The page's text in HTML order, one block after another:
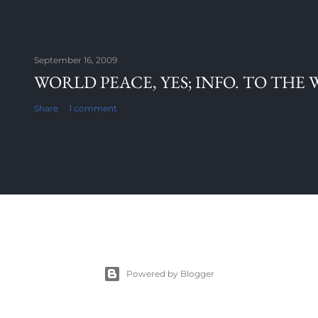
September 16, 2009
WORLD PEACE, YES; INFO. TO THE
Share 1 comment
Powered by Blogger